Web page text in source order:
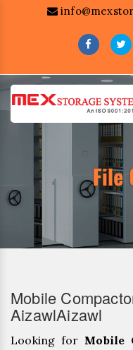
Mobile
AizawlAizawl
Looking for Mobile